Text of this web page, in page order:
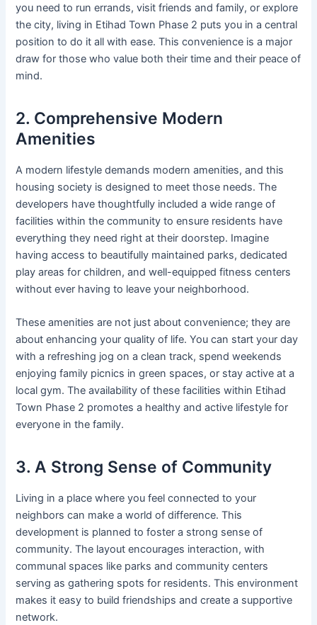
you need to run errands, visit friends and family, or explore
the city, living in Etihad Town Phase 2 puts you in a central
position to do it all with ease. This convenience is a major
draw for those who value both their time and their peace of
mind.
2. Comprehensive Modern
Amenities
A modern lifestyle demands modern amenities, and this
housing society is designed to meet those needs. The
developers have thoughtfully included a wide range of
facilities within the community to ensure residents have
everything they need right at their doorstep. Imagine
having access to beautifully maintained parks, dedicated
play areas for children, and well-equipped fitness centers
without ever having to leave your neighborhood.
These amenities are not just about convenience; they are
about enhancing your quality of life. You can start your day
with a refreshing jog on a clean track, spend weekends
enjoying family picnics in green spaces, or stay active at a
local gym. The availability of these facilities within Etihad
Town Phase 2 promotes a healthy and active lifestyle for
everyone in the family.
3. A Strong Sense of Community
Living in a place where you feel connected to your
neighbors can make a world of difference. This
development is planned to foster a strong sense of
community. The layout encourages interaction, with
communal spaces like parks and community centers
serving as gathering spots for residents. This environment
makes it easy to build friendships and create a supportive
network.